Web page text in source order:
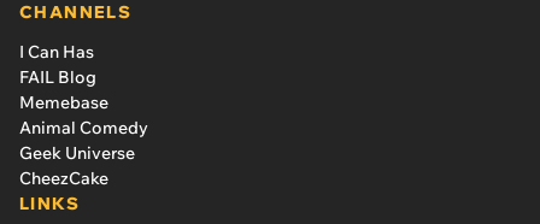
CHANNELS
I Can Has
FAIL Blog
Memebase
Animal Comedy
Geek Universe
CheezCake
LINKS